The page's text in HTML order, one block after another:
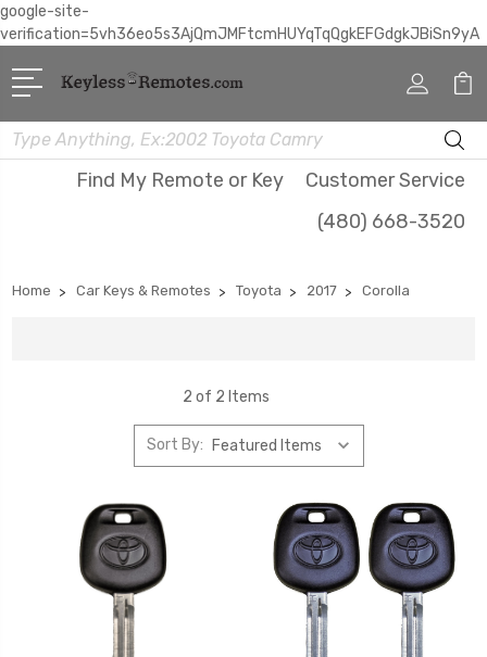
google-site-
verification=5vh36eo5s3AjQmJMFtcmHUYqTqQgkEFGdgkJBiSn9yA
Search
Find My Remote or Key
Customer Service
(480) 668-3520
Home Car Keys & Remotes Toyota 2017 Corolla
2 of 2 Items
Sort By: